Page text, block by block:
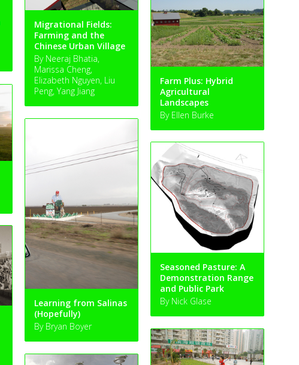
Migrational Fields:
Farming and the
Chinese Urban Village
By Neeraj Bhatia,
Marissa Cheng,
Elizabeth Nguyen, Liu
Peng, Yang Jiang
Farm Plus: Hybrid
Agricultural
Landscapes
By Ellen Burke
Learning from Salinas
(Hopefully)
By Bryan Boyer
Seasoned Pasture: A
Demonstration Range
and Public Park
By Nick Glase